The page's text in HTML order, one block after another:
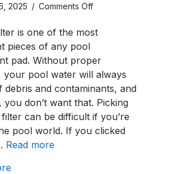
2025 / Comments Offon
to
a
Diatomaceous
Earth
(D.E.)
Pool
Filter?
is one of the most
pieces of any pool
pad. Without proper
your pool water will always
debris and contaminants, and
you don’t want that. Picking
can be difficult if you’re
pool world. If you clicked
Read more
about How to Maintain a